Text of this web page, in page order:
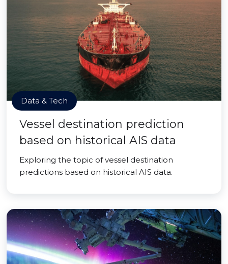
Data & Tech
Vessel destination prediction
based on historical AIS data
Exploring the topic of vessel destination
predictions based on historical AIS data.